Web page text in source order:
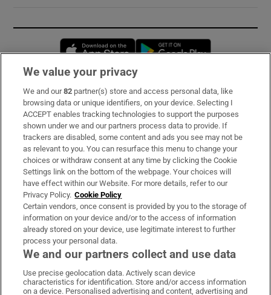
Opens in new window
Subscribe
Support
About Us
Irish Times Products & Services
OUR PARTNERS:
Irish Times on WhatsApp
Irish Times on Facebook
Irish Times on X
Irish Times on LinkedIn
Irish Times on Instagram
We value your privacy
We and our82 partner(s) store and access personal data, like
browsing data or unique identifiers, on your device. Selecting I
ACCEPT enables tracking technologies to support the purposes
shown under we and our partners process data to provide. If
trackers are disabled, some content and ads you see may not be
as relevant to you. You can resurface this menu to change your
choices or withdraw consent at any time by clicking the Cookie
Settings link on the bottom of the webpage. Your choices will
have effect within our Website. For more details, refer to our
Privacy Policy. Cookie Policy
Certain vendors, once consent is provided by you to the storage of
information on your device and/or to the access of information
already stored on your device, use legitimate interest to further
process your personal data.
We and our partners collect and use data
Use precise geolocation data. Actively scan device
characteristics for identification. Store and/or access information
on a device. Personalised advertising and content, advertising and